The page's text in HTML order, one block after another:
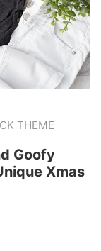
THEME
Goofy
Xmas